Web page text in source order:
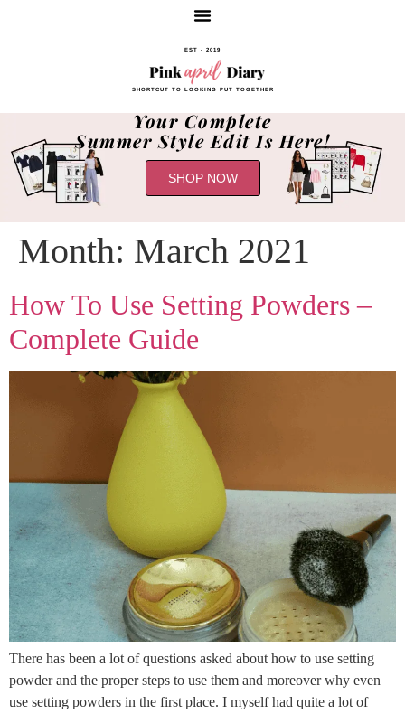
EST - 2019
SHORTCUT TO LOOKING PUT TOGETHER
Your Complete
Summer Style Edit Is Here!
SHOP NOW
Month: March 2021
How To Use Setting Powders –
Complete Guide
There has been a lot of questions asked about how to use setting
powder and the proper steps to use them and moreover why even
use setting powders in the first place. I myself had quite a lot of